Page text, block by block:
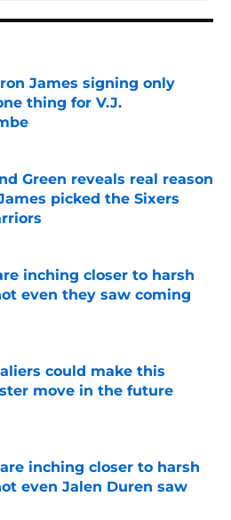
James signing only
thing for V.J.
Green reveals real reason
picked the Sixers
on Invalid Date
inching closer to harsh
even they saw coming
could make this
move in the future
on Invalid Date
inching closer to harsh
even Jalen Duren saw